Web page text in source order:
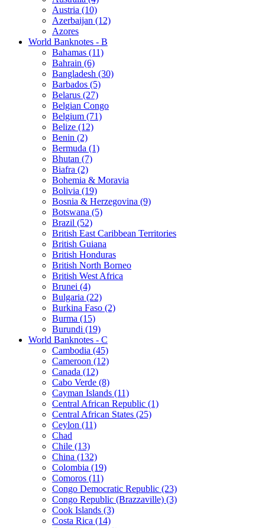
Austria (10)
Azerbaijan (12)
Azores
World Banknotes - B
Bahamas (11)
Bahrain (6)
Bangladesh (30)
Barbados (5)
Belarus (27)
Belgian Congo
Belgium (71)
Belize (12)
Benin (2)
Bermuda (1)
Bhutan (7)
Biafra (2)
Bohemia & Moravia
Bolivia (19)
Bosnia & Herzegovina (9)
Botswana (5)
Brazil (52)
British East Caribbean Territories
British Guiana
British Honduras
British North Borneo
British West Africa
Brunei (4)
Bulgaria (22)
Burkina Faso (2)
Burma (15)
Burundi (19)
World Banknotes - C
Cambodia (45)
Cameroon (12)
Canada (12)
Cabo Verde (8)
Cayman Islands (11)
Central African Republic (1)
Central African States (25)
Ceylon (11)
Chad
Chile (13)
China (132)
Colombia (19)
Comoros (11)
Congo Democratic Republic (23)
Congo Republic (Brazzaville) (3)
Cook Islands (3)
Costa Rica (14)